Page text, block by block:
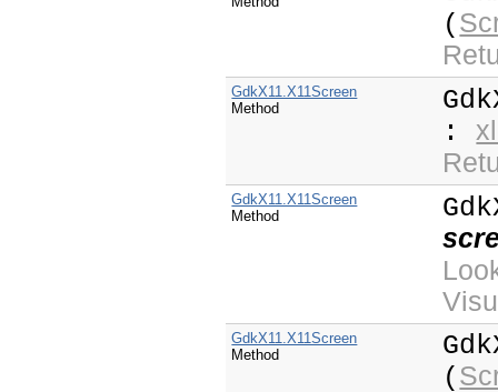
(
GdkX11.X11Screen
Method
:
GdkX11.X11Screen
Method
GdkX11.X11Screen
Method
(